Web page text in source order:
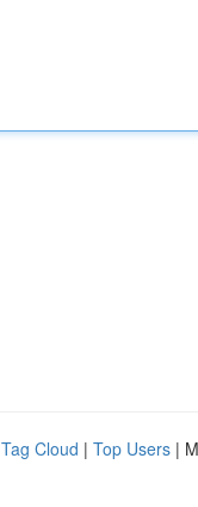
Tag Cloud | Top Users |